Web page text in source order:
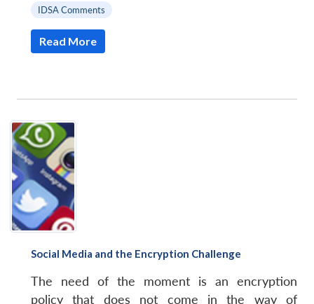
IDSA Comments
Read More
Social Media and the Encryption Challenge
The need of the moment is an encryption
policy that does not come in the way of